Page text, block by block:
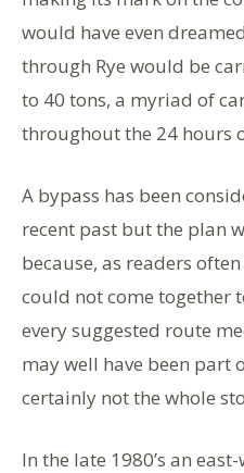
would have even
through Rye would be
to 40 tons, a myriad of
throughout the 24 hours
A bypass has been
recent past but the plan
because, as readers
could not come together
every suggested route
may well have been part
certainly not the whole
In the late 1980’s an